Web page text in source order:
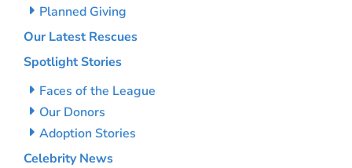
Planned Giving
Our Latest Rescues
Spotlight Stories
Faces of the League
Our Donors
Adoption Stories
Celebrity News